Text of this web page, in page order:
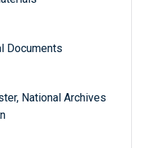
Documents
National Archives